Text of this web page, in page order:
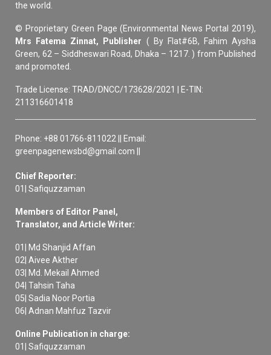
the world.
© Proprietary Green Page (Environmental News Portal 2019),
Mrs Fatema Zinnat, Publisher ( By Flat#6B, Fahim Aysha
Green, 62 – Siddheswari Road, Dhaka – 1217. ) from Published
and promoted.
Trade License: TRAD/DNCC/173628/2021 | E-TIN:
211316601418
Phone: +88 01766-811022 || Email:
greenpagenewsbd@gmail.com ||
Chief Reporter:
01| Safiquzzaman
Members of Editor Panel,
Translator, and Article Writer:
01| Md Shanjid Affan
02| Aivee Akther
03| Md. Mekail Ahmed
04| Tahsin Taha
05| Sadia Noor Portia
06| Adnan Mahfuz Tazvir
Online Publication in charge:
01| Safiquzzaman